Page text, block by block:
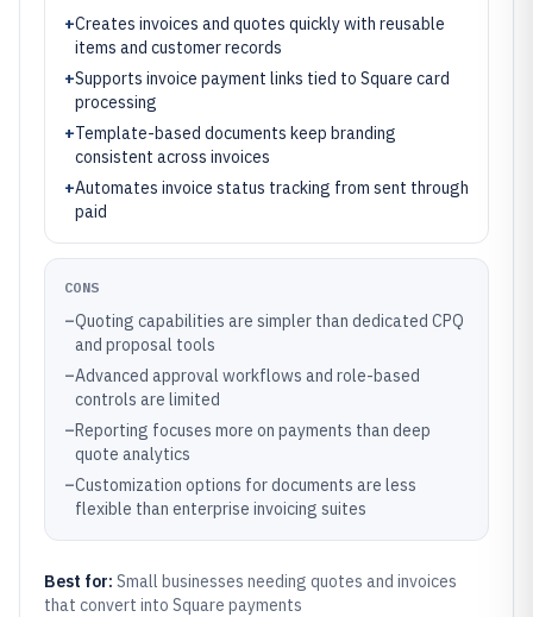
+Creates invoices and quotes quickly with reusable
items and customer records
+Supports invoice payment links tied to Square card
processing
+Template-based documents keep branding
consistent across invoices
+Automates invoice status tracking from sent through
paid
CONS
–Quoting capabilities are simpler than dedicated CPQ
and proposal tools
–Advanced approval workflows and role-based
controls are limited
–Reporting focuses more on payments than deep
quote analytics
–Customization options for documents are less
flexible than enterprise invoicing suites
Best for: Small businesses needing quotes and invoices
that convert into Square payments